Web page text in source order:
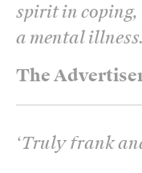
The
spirit in
a mental illness.
‘Truly frank